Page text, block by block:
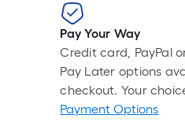
Pay Your Way
Credit card, PayPal
Pay Later options
checkout. Your
Payment Options